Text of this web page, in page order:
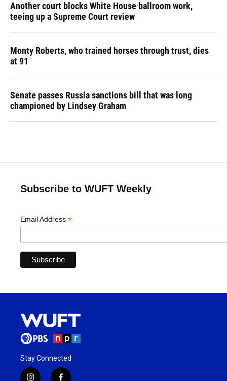
Another court blocks White House ballroom work,
teeing up a Supreme Court review
Monty Roberts, who trained horses through trust, dies
at 91
Senate passes Russia sanctions bill that was long
championed by Lindsey Graham
Subscribe to WUFT Weekly
Email Address *
Stay Connected